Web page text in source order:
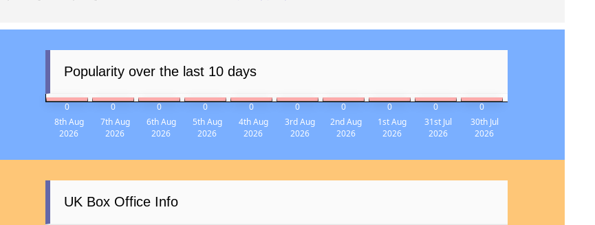
Popularity over the last 10 days
8th Aug
7th Aug
6th Aug
5th Aug
4th Aug
3rd Aug
2nd Aug
1st Aug
31st Jul
30th Jul